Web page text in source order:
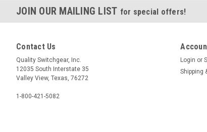
JOIN OUR MAILING LIST for special offers!
Contact Us
Quality Switchgear, Inc.
12035 South Interstate 35
Valley View, Texas, 76272
1-800-421-5082
Login or
Shipping